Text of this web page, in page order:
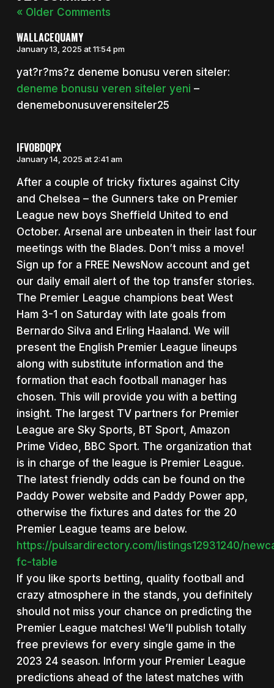
« Older Comments
WALLACEQUAMY
January 13, 2025 at 11:54 pm
yat?r?ms?z deneme bonusu veren siteler:
deneme bonusu veren siteler yeni –
denemebonusuverensiteler25
IFVOBDQPX
January 14, 2025 at 2:41 am
After a couple of tricky fixtures against City
and Chelsea – the Gunners take on Premier
League new boys Sheffield United to end
October. Arsenal are unbeaten in their last four
meetings with the Blades. Don’t miss a move!
Sign up for a FREE NewsNow account and get
our daily email alert of the top transfer stories.
The Premier League champions beat West
Ham 3-1 on Saturday with late goals from
Bernardo Silva and Erling Haaland. We will
present the English Premier League lineups
along with substitute information and the
formation that each football manager has
chosen. This will provide you with a betting
insight. The largest TV partners for Premier
League are Sky Sports, BT Sport, Amazon
Prime Video, BBC Sport. The organization that
is in charge of the league is Premier League.
The latest friendly odds can be found on the
Paddy Power website and Paddy Power app,
otherwise the fixtures and dates for the 20
Premier League teams are below.
https://pulsardirectory.com/listings12931240/
fc-table
If you like sports betting, quality football and
crazy atmosphere in the stands, you definitely
should not miss your chance on predicting the
Premier League matches! We’ll publish totally
free previews for every single game in the
2023 24 season. Inform your Premier League
predictions ahead of the latest matches with